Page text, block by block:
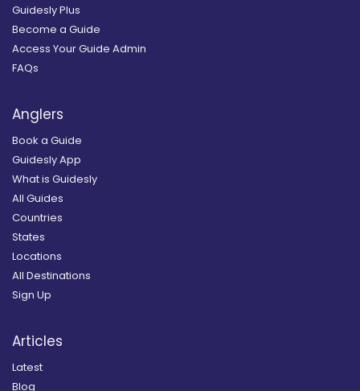
Guidesly Plus
Become a Guide
Access Your Guide Admin
FAQs
Anglers
Book a Guide
Guidesly App
What is Guidesly
All Guides
Countries
States
Locations
All Destinations
Sign Up
Articles
Latest
Blog